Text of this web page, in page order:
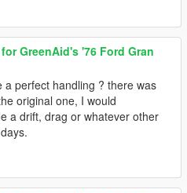
GreenAid's '76 Ford Gran
a perfect handling ? there was
original one, I would
a drift, drag or whatever other